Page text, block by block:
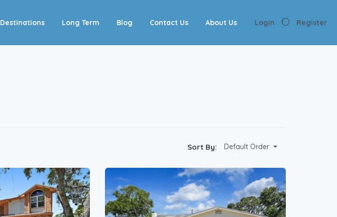
Destinations Long Term Blog Contact Us About Us Login Register
Sort By: Default Order